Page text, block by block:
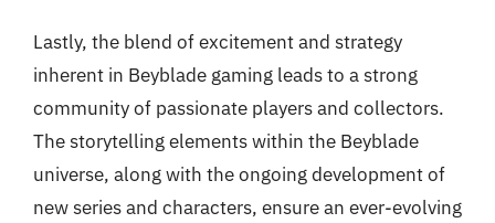
Lastly, the blend of excitement and strategy
inherent in Beyblade gaming leads to a strong
community of passionate players and collectors.
The storytelling elements within the Beyblade
universe, along with the ongoing development of
new series and characters, ensure an ever-evolving